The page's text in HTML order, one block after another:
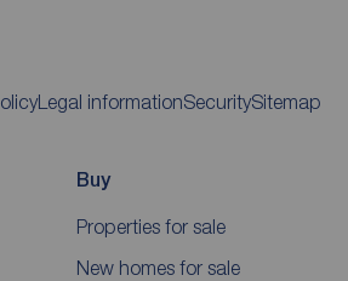
Legal informationSecuritySitemap
Buy
Properties for sale
New homes for sale